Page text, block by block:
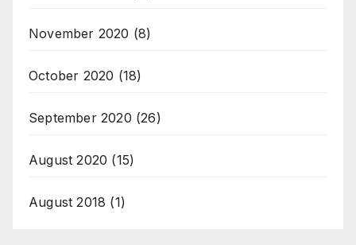
November 2020 (8)
October 2020 (18)
September 2020 (26)
August 2020 (15)
August 2018 (1)